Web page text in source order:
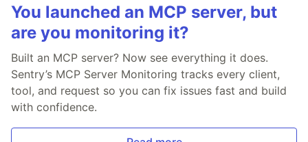
You launched an MCP server, but
are you monitoring it?
Built an MCP server? Now see everything it does.
Sentry’s MCP Server Monitoring tracks every client,
tool, and request so you can fix issues fast and build
with confidence.